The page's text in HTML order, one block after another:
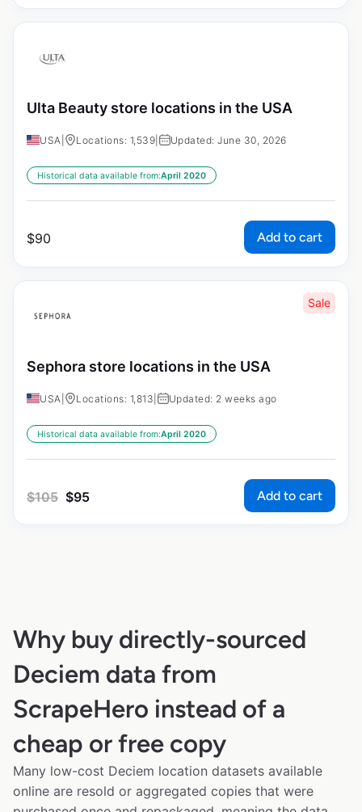
Ulta Beauty store locations in the USA
USA Locations: 1,539 Updated: June 30, 2026
Historical data available from:April 2020
$90 Add to cart
Sale
Sephora store locations in the USA
USA Locations: 1,813 Updated: 2 weeks ago
Historical data available from:April 2020
$105 $95 Add to cart
Why buy directly-sourced
Deciem data from
ScrapeHero instead of a
cheap or free copy
Many low-cost Deciem location datasets available
online are resold or aggregated copies that were